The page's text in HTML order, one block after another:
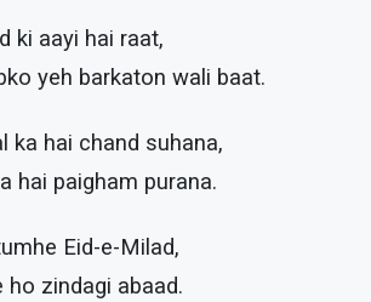
ki aayi hai raat,
yeh barkaton wali baat.
ka hai chand suhana,
hai paigham purana.
Eid-e-Milad,
ho zindagi abaad.